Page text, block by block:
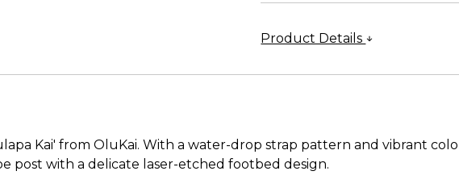
Product Details
Kai' from OluKai. With a water-drop strap pattern and vibrant
post with a delicate laser-etched footbed design.